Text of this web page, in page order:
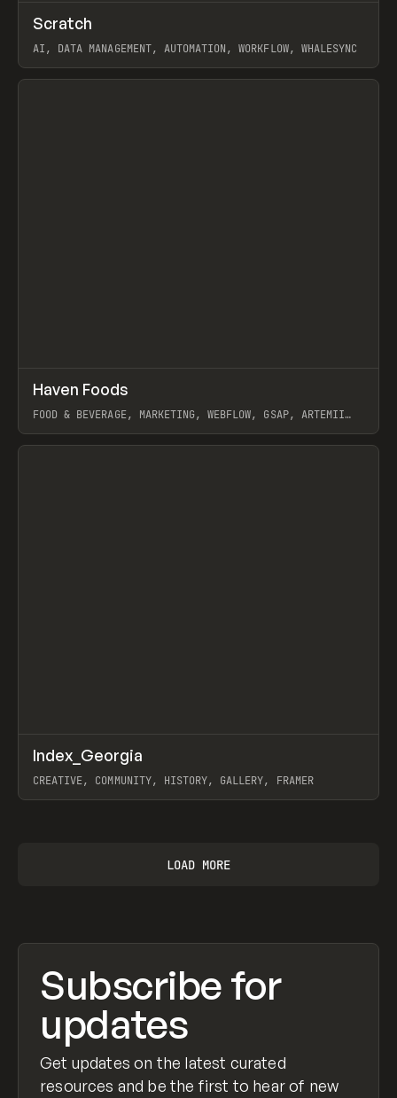
TOOLS APP
Scratch
AI, DATA MANAGEMENT, AUTOMATION, WORKFLOW, WHALESYNC
View item
INSPO WEBSITE
Haven Foods
FOOD & BEVERAGE, MARKETING, WEBFLOW, GSAP, ARTEMII
View item
INSPO WEBSITE
Index_Georgia
CREATIVE, COMMUNITY, HISTORY, GALLERY, FRAMER
LOAD MORE
Subscribe for
updates
Get updates on the latest curated
resources and be the first to hear of new